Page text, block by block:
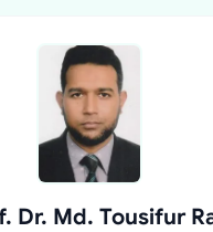
Dr. Md. Tousifur